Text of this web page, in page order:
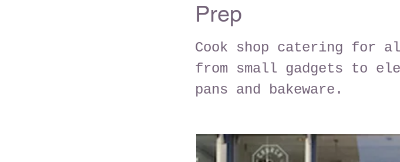
Prep
Cook shop catering for
from small gadgets to
pans and bakeware.